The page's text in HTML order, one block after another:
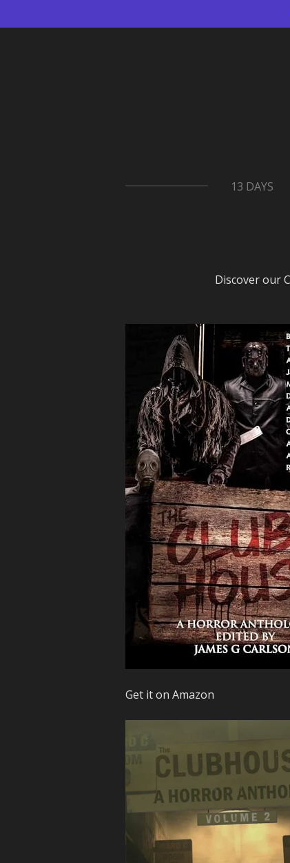
to
13 DAYS
Discover our
Get it on Amazon